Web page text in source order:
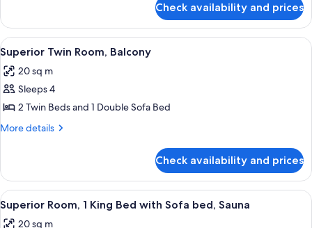
Bed
(Plus)
Room,
Queen
Bed
(Plus)
Check availability and prices
View
all
photos
for
Superior
Twin
A hotel room with a large bed, a
6
Superior Twin Room, Balcony
20 sq m
Sleeps 4
2 Twin Beds and 1 Double Sofa Bed
More details
More
Twin
Room,
Balcony
Check availability and prices
View
all
A hotel room with a large bed,
6
Superior Room, 1 King Bed with Sofa bed, Sauna
20 sq m